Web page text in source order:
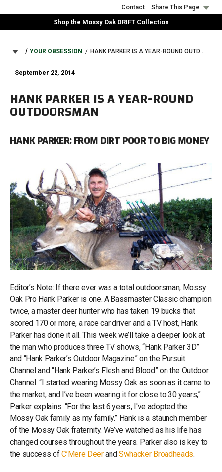
to
Contact
Share This Page
Shop the Mossy Oak DRIFT Collection
BREADCRUMB
YOUR OBSESSION HANK PARKER IS A YEAR-ROUND OUTDOORSMAN
September 22, 2014
HANK PARKER IS A YEAR-ROUND
OUTDOORSMAN
HANK PARKER: FROM DIRT POOR TO BIG MONEY
Editor’s Note: If there ever was a total outdoorsman, Mossy
Oak Pro Hank Parker is one. A Bassmaster Classic champion
twice, a master deer hunter who has taken 19 bucks that
scored 170 or more, a race car driver and a TV host, Hank
Parker has done it all. This week we’ll take a deeper look at
the man who produces three TV shows, “Hank Parker 3D”
and “Hank Parker’s Outdoor Magazine” on the Pursuit
Channel and “Hank Parker’s Flesh and Blood” on the Outdoor
Channel. “I started wearing Mossy Oak as soon as it came to
the market, and I’ve been wearing it for close to 30 years,”
Parker explains. “For the last 6 years, I've adopted the
Mossy Oak family as my family.” Hank is a staunch member
of the Mossy Oak fraternity. We’ve watched as his life has
changed courses throughout the years. Parker also is key to
the success ofC’Mere DeerandSwhacker Broadheads.